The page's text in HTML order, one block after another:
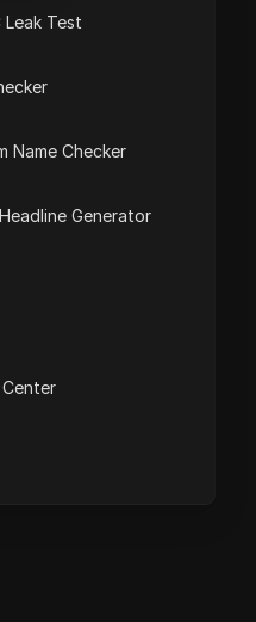
Leak Test
Name Checker
Generator